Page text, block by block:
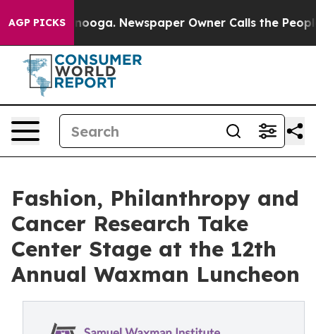
AGP PICKS Newspaper Owner Calls the People
Fashion, Philanthropy and
Cancer Research Take
Center Stage at the 12th
Annual Waxman Luncheon